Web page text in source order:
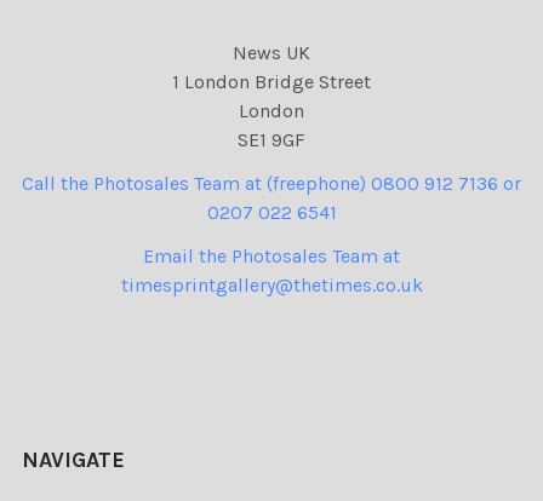
News UK
1 London Bridge Street
London
SE1 9GF
Call the Photosales Team at (freephone) 0800 912 7136 or
0207 022 6541
Email the Photosales Team at
timesprintgallery@thetimes.co.uk
NAVIGATE